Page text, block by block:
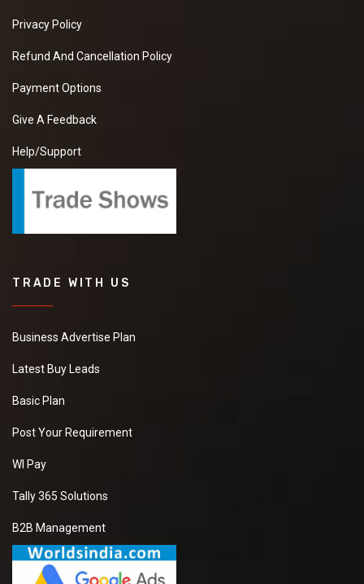
Privacy Policy
Refund And Cancellation Policy
Payment Options
Give A Feedback
Help/Support
TRADE WITH US
Business Advertise Plan
Latest Buy Leads
Basic Plan
Post Your Requirement
WI Pay
Tally 365 Solutions
B2B Management